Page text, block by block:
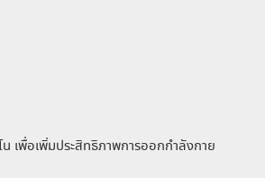
น เพื่อเพิ่มประสิทธิภาพการออกกำลังกาย